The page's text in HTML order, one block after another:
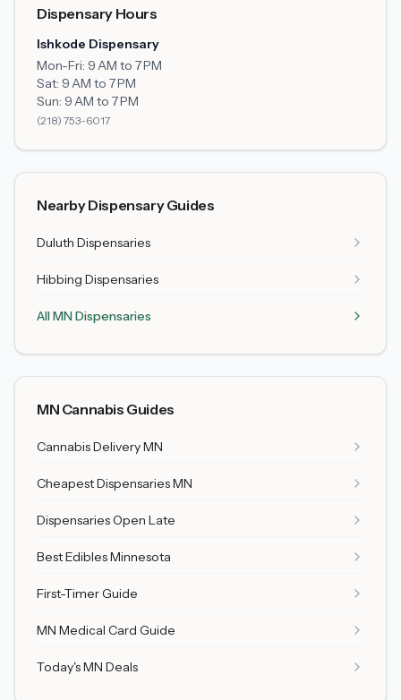
Dispensary Hours
Ishkode Dispensary
Mon-Fri: 9 AM to 7 PM
Sat: 9 AM to 7 PM
Sun: 9 AM to 7 PM
(218) 753-6017
Nearby Dispensary Guides
Duluth Dispensaries
Hibbing Dispensaries
All MN Dispensaries
MN Cannabis Guides
Cannabis Delivery MN
Cheapest Dispensaries MN
Dispensaries Open Late
Best Edibles Minnesota
First-Timer Guide
MN Medical Card Guide
Today's MN Deals